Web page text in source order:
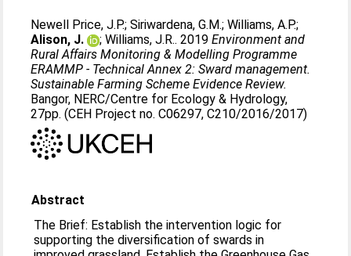
Newell Price, J.P.;Siriwardena, G.M.;Williams, A.P.;
Alison, J.
;Williams, J.R.. 2019Environment and
Rural Affairs Monitoring & Modelling Programme
ERAMMP - Technical Annex 2: Sward management.
Sustainable Farming Scheme Evidence Review.
Bangor, NERC/Centre for Ecology & Hydrology,
27pp. (CEH Project no. C06297, C210/2016/2017)
Abstract
The Brief: Establish the intervention logic for
supporting the diversification of swards in